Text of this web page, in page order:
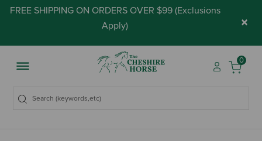
FREE SHIPPING ON ORDERS OVER $99 (Exclusions
Apply) ×
0